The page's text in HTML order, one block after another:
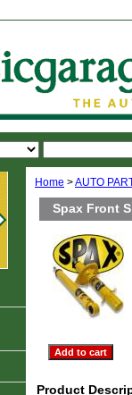
Home >AUTO
Spax Front
Product